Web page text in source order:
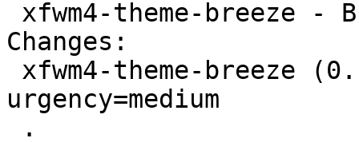
Changes:
urgency=medium